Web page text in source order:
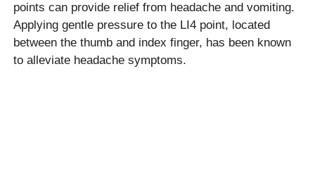
points can provide relief from headache and vomiting.
Applying gentle pressure to the LI4 point, located
between the thumb and index finger, has been known
to alleviate headache symptoms.